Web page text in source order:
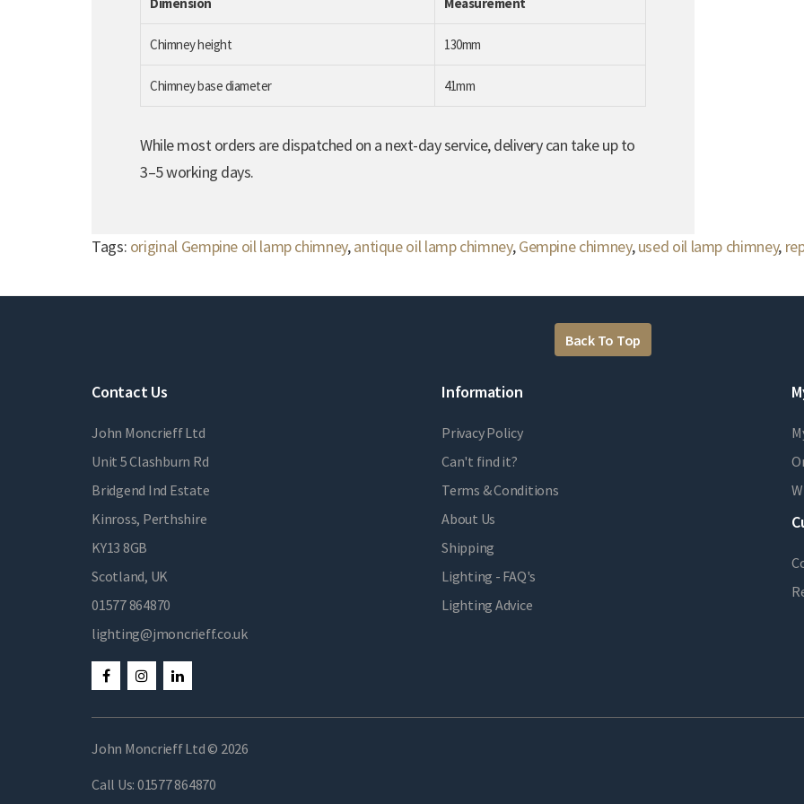
Chimney height 130mm
Chimney base diameter 41mm
While most orders are dispatched on a next-day service, delivery can take up to
3–5 working days.
Tags: original Gempine oil lamp chimney,antique oil lamp chimney,Gempine chimney,used oil lamp chimney,
Back To Top
Contact Us
John Moncrieff Ltd
Unit 5 Clashburn Rd
Bridgend Ind Estate
Kinross, Perthshire
KY13 8GB
Scotland, UK
01577 864870
lighting@jmoncrieff.co.uk
Information
Privacy Policy
Can't find it?
Terms & Conditions
About Us
Shipping
Lighting - FAQ's
Lighting Advice
John Moncrieff Ltd © 2026
Call Us: 01577 864870